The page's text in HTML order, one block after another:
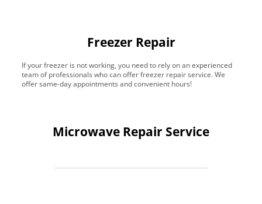
Freezer Repair
If your freezer is not working, you need to rely on an experienced
team of professionals who can offer freezer repair service. We
offer same-day appointments and convenient hours!
Microwave Repair Service